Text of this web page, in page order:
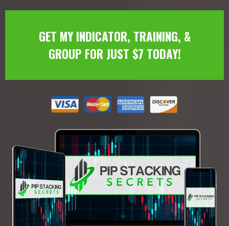
GET MY INDICATOR, TRAINING, &
GROUP FOR JUST $7 TODAY!